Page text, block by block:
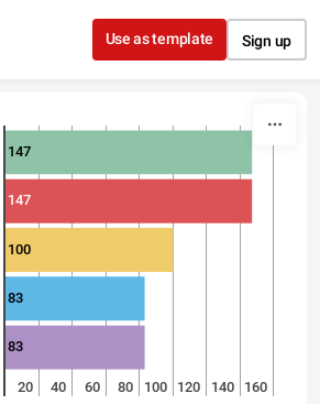
Skip to content
Use as template Sign up
20 40 60 80 100 120 140 160
147
147
100
83
83